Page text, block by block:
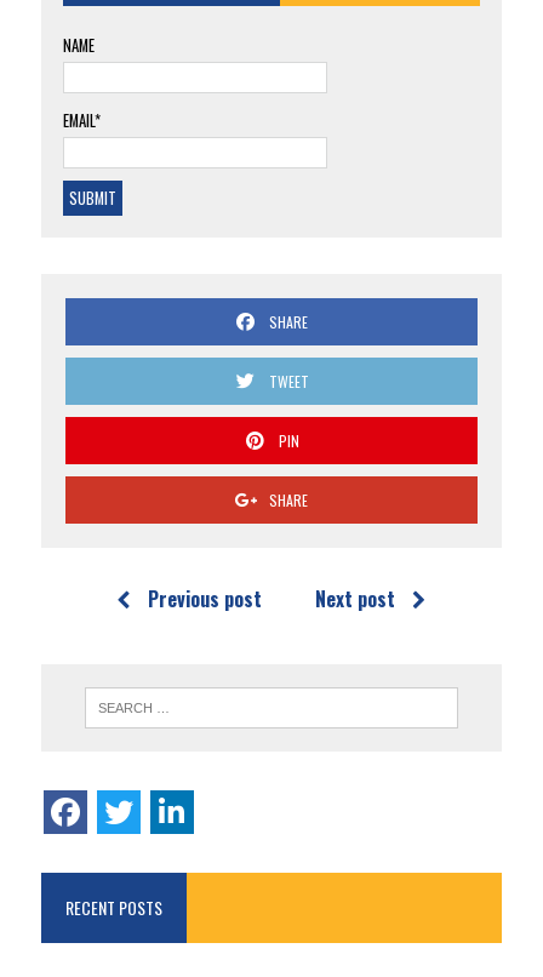
NAME
EMAIL*
SHARE
TWEET
PIN
SHARE
Previous post Next post
RECENT POSTS